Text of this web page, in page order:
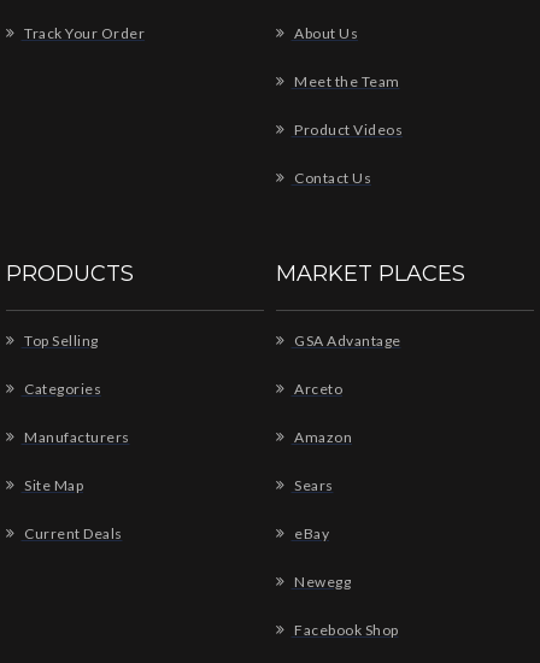
Track Your Order About Us
Meet the Team
Product Videos
Contact Us
PRODUCTS
Top Selling
Categories
Manufacturers
Site Map
Current Deals
MARKET PLACES
GSA Advantage
Arceto
Amazon
Sears
eBay
Newegg
Facebook Shop